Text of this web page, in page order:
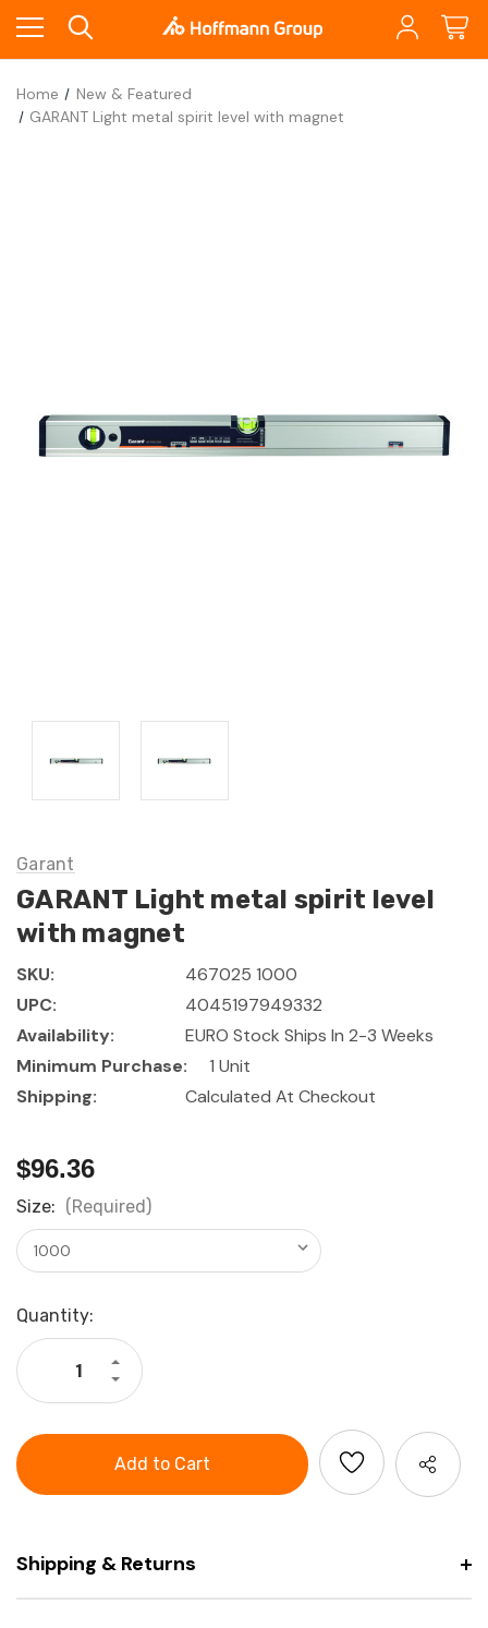
Home
New & Featured
GARANT Light metal spirit level with magnet
Garant
GARANT Light metal spirit level
with magnet
SKU:
467025 1000
UPC:
4045197949332
Availability:
EURO Stock Ships In 2-3 Weeks
Minimum Purchase:
1 Unit
Shipping:
Calculated At Checkout
$96.36
Size: (Required)
Current
Stock:
Quantity:
Decrease
Quantity
metal
spirit
Increase
Quantity
GARANT
metal
level
magnet
Shipping & Returns